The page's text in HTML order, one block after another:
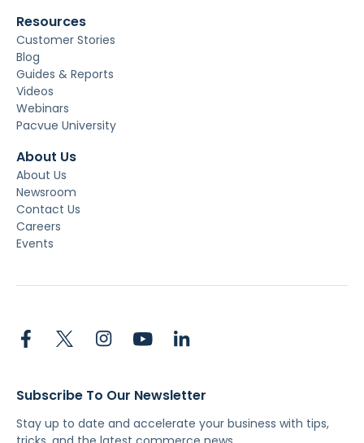
Resources
Customer Stories
Blog
Guides & Reports
Videos
Webinars
Pacvue University
About Us
About Us
Newsroom
Contact Us
Careers
Events
Subscribe To Our Newsletter
Stay up to date and accelerate your business with tips,